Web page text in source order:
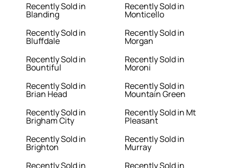
Recently Sold in
Blanding
Recently Sold in
Bluffdale
Recently Sold in
Bountiful
Recently Sold in
Brian Head
Recently Sold in
Brigham City
Recently Sold in
Brighton
Recently Sold in
Recently Sold in
Monticello
Recently Sold in
Morgan
Recently Sold in
Moroni
Recently Sold in
Mountain Green
Recently Sold in Mt
Pleasant
Recently Sold in
Murray
Recently Sold in